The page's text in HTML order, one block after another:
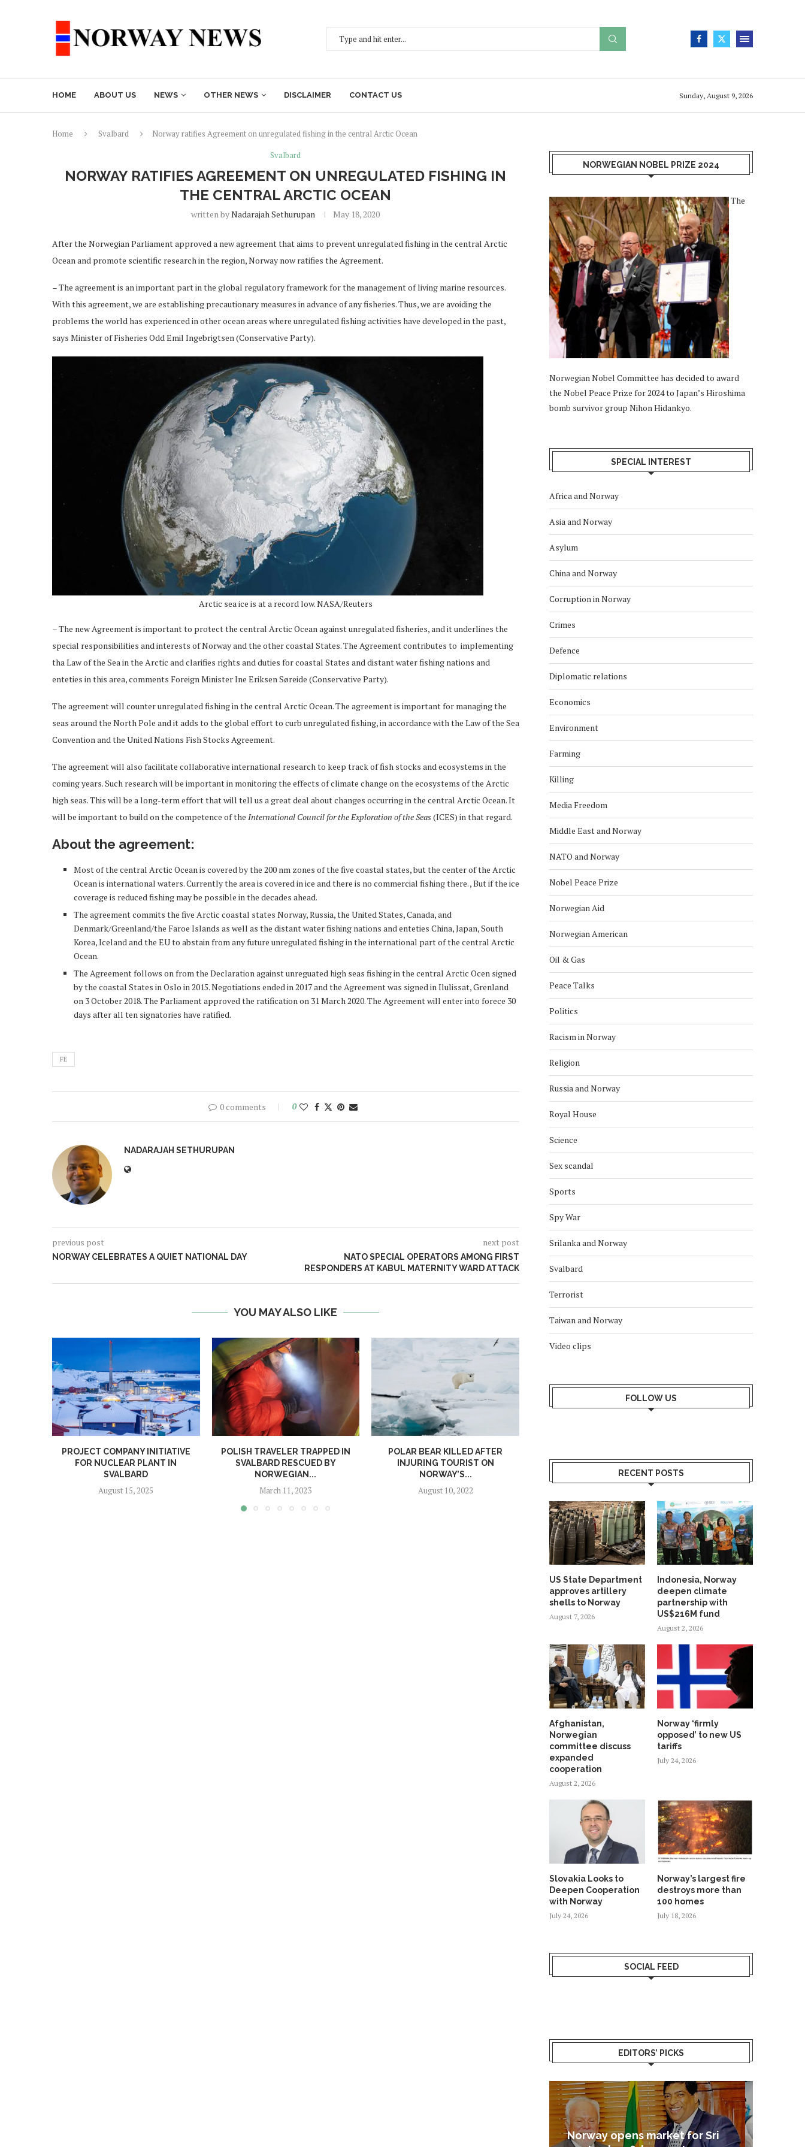
HOME ABOUT US NEWS OTHER NEWS DISCLAIMER CONTACT US Sunday, August 9, 2026
Home Svalbard
Norway ratifies Agreement on unregulated fishing in the central Arctic Ocean
Svalbard
NORWAY RATIFIES AGREEMENT ON UNREGULATED FISHING IN
THE CENTRAL ARCTIC OCEAN
written byNadarajah Sethurupan May 18, 2020
After the Norwegian Parliament approved a new agreement that aims to prevent unregulated fishing in the central Arctic
Ocean and promote scientific research in the region, Norway now ratifies the Agreement.
– The agreement is an important part in the global regulatory framework for the management of living marine resources.
With this agreement, we are establishing precautionary measures in advance of any fisheries. Thus, we are avoiding the
problems the world has experienced in other ocean areas where unregulated fishing activities have developed in the past,
says Minister of Fisheries Odd Emil Ingebrigtsen (Conservative Party).
Arctic sea ice is at a record low. NASA/Reuters
– The new Agreement is important to protect the central Arctic Ocean against unregulated fisheries, and it underlines the
special responsibilities and interests of Norway and the other coastal States. The Agreement contributes to implementing
tha Law of the Sea in the Arctic and clarifies rights and duties for coastal States and distant water fishing nations and
enteties in this area, comments Foreign Minister Ine Eriksen Søreide (Conservative Party).
The agreement will counter unregulated fishing in the central Arctic Ocean. The agreement is important for managing the
seas around the North Pole and it adds to the global effort to curb unregulated fishing, in accordance with the Law of the Sea
Convention and the United Nations Fish Stocks Agreement.
The agreement will also facilitate collaborative international research to keep track of fish stocks and ecosystems in the
coming years. Such research will be important in monitoring the effects of climate change on the ecosystems of the Arctic
high seas. This will be a long-term effort that will tell us a great deal about changes occurring in the central Arctic Ocean. It
will be important to build on the competence of the International Council for the Exploration of the Seas(ICES) in that regard.
About the agreement:
Most of the central Arctic Ocean is covered by the 200 nm zones of the five coastal states, but the center of the Arctic
Ocean is international waters. Currently the area is covered in ice and there is no commercial fishing there. , But if the ice
coverage is reduced fishing may be possible in the decades ahead.
The agreement commits the five Arctic coastal states Norway, Russia, the United States, Canada, and
Denmark/Greenland/the Faroe Islands as well as the distant water fishing nations and enteties China, Japan, South
Korea, Iceland and the EU to abstain from any future unregulated fishing in the international part of the central Arctic
Ocean.
The Agreement follows on from the Declaration against unreguated high seas fishing in the central Arctic Ocen signed
by the coastal States in Oslo in 2015. Negotiations ended in 2017 and the Agreement was signed in Ilulissat, Grenland
on 3 October 2018. The Parliament approved the ratification on 31 March 2020. The Agreement will enter into forece 30
days after all ten signatories have ratified.
FE
0 comments 0
NADARAJAH SETHURUPAN
previous post
NORWAY CELEBRATES A QUIET NATIONAL DAY
next post
NATO SPECIAL OPERATORS AMONG FIRST
RESPONDERS AT KABUL MATERNITY WARD ATTACK
YOU MAY ALSO LIKE
PROJECT COMPANY INITIATIVE
FOR NUCLEAR PLANT IN
SVALBARD
August 15, 2025
POLISH TRAVELER TRAPPED IN
SVALBARD RESCUED BY
NORWEGIAN...
March 11, 2023
POLAR BEAR KILLED AFTER
INJURING TOURIST ON
NORWAY’S...
August 10, 2022
March 16, 2022
DISAPPEARING
November 11, 2020
NORWEGIAN NOBEL PRIZE 2024
The
Norwegian Nobel Committee has decided to award
the Nobel Peace Prize for 2024 to Japan’s Hiroshima
bomb survivor group Nihon Hidankyo.
SPECIAL INTEREST
Africa and Norway
Asia and Norway
Asylum
China and Norway
Corruption in Norway
Crimes
Defence
Diplomatic relations
Economics
Environment
Farming
Killing
Media Freedom
Middle East and Norway
NATO and Norway
Nobel Peace Prize
Norwegian Aid
Norwegian American
Oil & Gas
Peace Talks
Politics
Racism in Norway
Religion
Russia and Norway
Royal House
Science
Sex scandal
Sports
Spy War
Srilanka and Norway
Svalbard
Terrorist
Taiwan and Norway
Video clips
FOLLOW US
RECENT POSTS
US State Department
approves artillery
shells to Norway
August 7, 2026
Indonesia, Norway
deepen climate
partnership with
US$216M fund
August 2, 2026
Afghanistan,
Norwegian
committee discuss
expanded
cooperation
August 2, 2026
Norway ‘firmly
opposed’ to new US
tariffs
July 24, 2026
Slovakia Looks to
Deepen Cooperation
with Norway
July 24, 2026
Norway’s largest fire
destroys more than
100 homes
July 18, 2026
SOCIAL FEED
EDITORS’ PICKS
Sri Lanka – Nordic Business